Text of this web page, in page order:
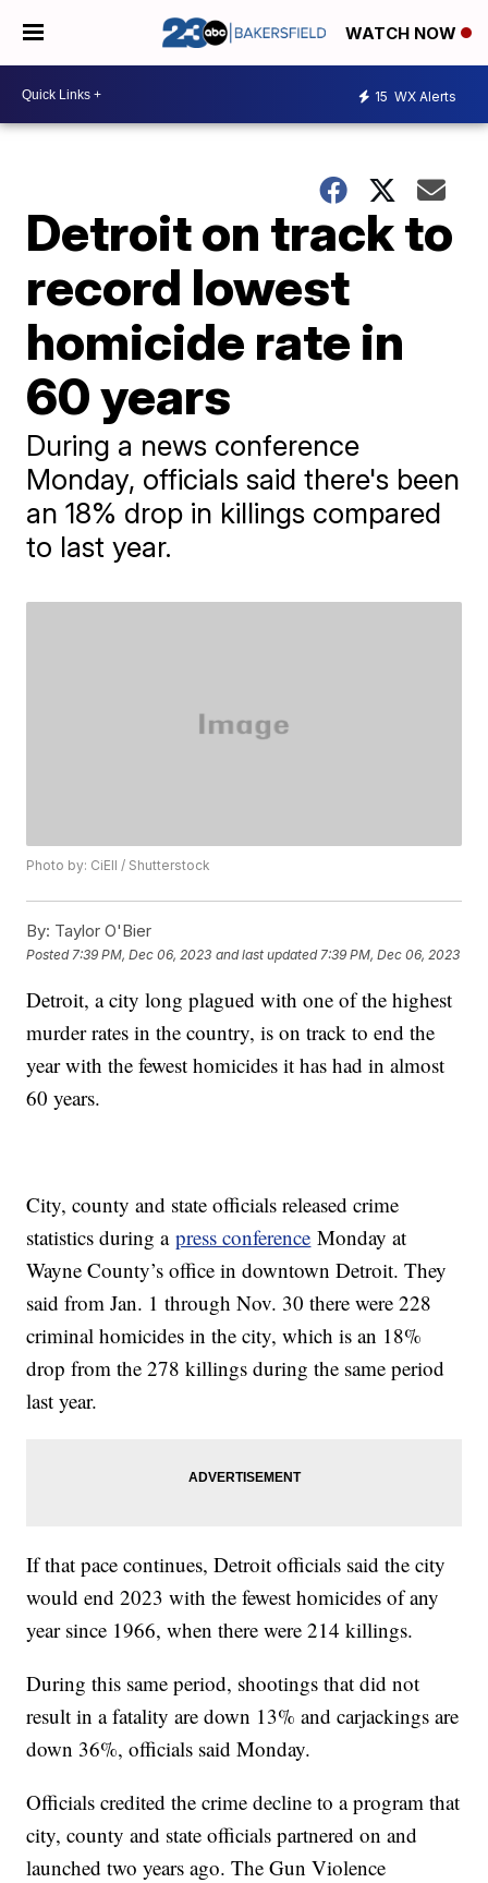
WATCH NOW
15 WX Alerts
Detroit on track to
record lowest
homicide rate in
60 years
During a news conference
Monday, officials said there's been
an 18% drop in killings compared
to last year.
Photo by: CiEll / Shutterstock
By: Taylor O'Bier
Posted 7:39 PM, Dec 06, 2023 and last updated 7:39 PM, Dec 06, 2023
Detroit, a city long plagued with one of the highest
murder rates in the country, is on track to end the
year with the fewest homicides it has had in almost
60 years.
City, county and state officials released crime
statistics during apress conference Monday at
Wayne County’s office in downtown Detroit. They
said from Jan. 1 through Nov. 30 there were 228
criminal homicides in the city, which is an 18%
drop from the 278 killings during the same period
last year.
If that pace continues, Detroit officials said the city
would end 2023 with the fewest homicides of any
year since 1966, when there were 214 killings.
During this same period, shootings that did not
result in a fatality are down 13% and carjackings are
down 36%, officials said Monday.
Officials credited the crime decline to a program that
city, county and state officials partnered on and
launched two years ago. The Gun Violence